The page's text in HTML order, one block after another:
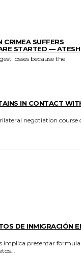
CRIMEA SUFFERS
STARTED — ATESH
losses because the
IN CONTACT
negotiation course
DE INMIGRACIÓN
implica presentar